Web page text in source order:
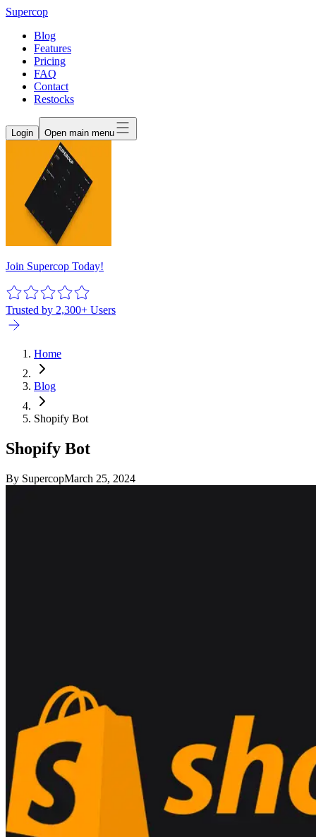
Supercop
Blog
Features
Pricing
FAQ
Contact
Restocks
Login Open main menu
Join Supercop Today!
Trusted by 2,300+ Users
Home
Blog
Shopify Bot
Shopify Bot
By SupercopMarch 25, 2024